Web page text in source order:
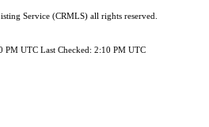
Service (CRMLS) all rights reserved.
PM UTC Last Checked: 2:10 PM UTC